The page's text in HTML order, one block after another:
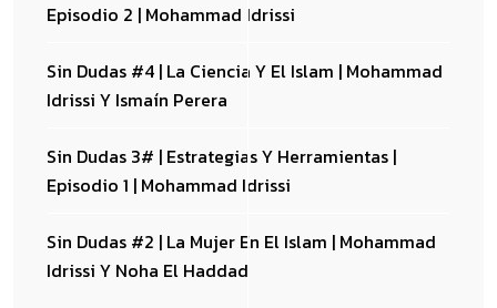
Episodio 2 | Mohammad Idrissi
Sin Dudas #4 | La Ciencia Y El Islam | Mohammad
Idrissi Y Ismaín Perera
Sin Dudas 3# | Estrategias Y Herramientas |
Episodio 1 | Mohammad Idrissi
Sin Dudas #2 | La Mujer En El Islam | Mohammad
Idrissi Y Noha El Haddad